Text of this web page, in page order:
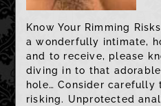
Know Your Rimming
a wonderfully intimate,
and to receive, please
diving in to that
hole… Consider carefully
risking. Unprotected